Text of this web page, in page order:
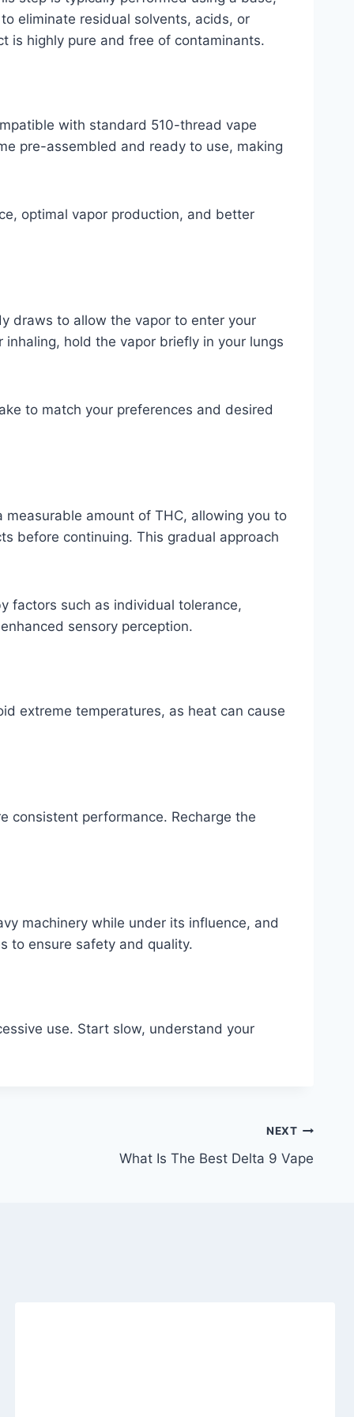
eliminate residual solvents, acids, or
is highly pure and free of contaminants.
with standard 510-thread vape
pre-assembled and ready to use, making
optimal vapor production, and better
draws to allow the vapor to enter your
hold the vapor briefly in your lungs
to match your preferences and desired
amount of THC, allowing you to
before continuing. This gradual approach
factors such as individual tolerance,
sensory perception.
extreme temperatures, as heat can cause
consistent performance. Recharge the
machinery while under its influence, and
to ensure safety and quality.
use. Start slow, understand your
NEXT
What Is The Best Delta 9 Vape